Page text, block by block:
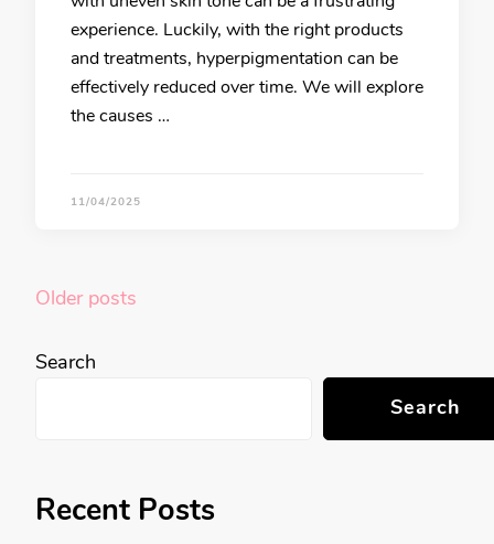
experience. Luckily, with the right products
and treatments, hyperpigmentation can be
effectively reduced over time. We will explore
the causes …
11/04/2025
Posts
Older posts
Search
Search
Recent Posts